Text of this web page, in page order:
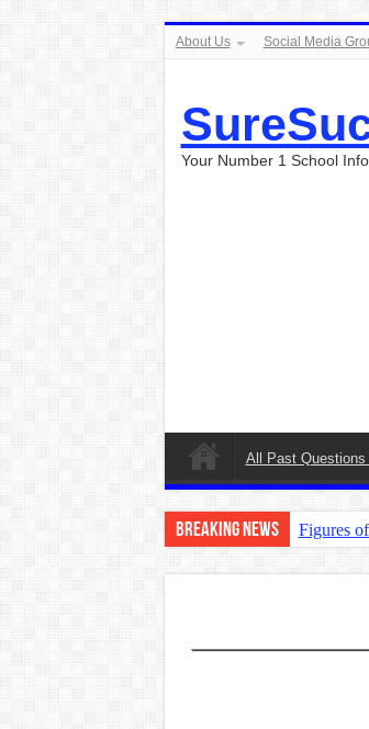
About Us Social Media
Your Number 1 School
All Past Questions
Breaking News
Figures
English